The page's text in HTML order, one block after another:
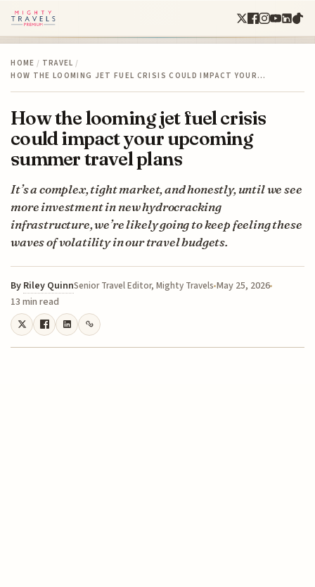
HOME / TRAVEL /
HOW THE LOOMING JET FUEL CRISIS COULD IMPACT YOUR…
How the looming jet fuel crisis
could impact your upcoming
summer travel plans
It’s a complex, tight market, and honestly, until we see
more investment in new hydrocracking
infrastructure, we’re likely going to keep feeling these
waves of volatility in our travel budgets.
By Riley QuinnSenior Travel Editor, Mighty Travels May 25, 2026
13 min read